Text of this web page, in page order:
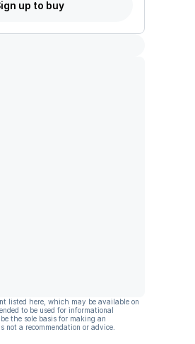
up to buy
listed here, which may be available on
to be used for informational
the sole basis for making an
not a recommendation or advice.